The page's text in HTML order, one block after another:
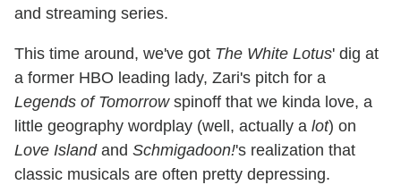
and streaming series.
This time around, we've got The White Lotus' dig at
a former HBO leading lady, Zari's pitch for a
Legends of Tomorrowspinoff that we kinda love, a
little geography wordplay (well, actually a lot) on
Love Islandand Schmigadoon!'s realization that
classic musicals are often pretty depressing.